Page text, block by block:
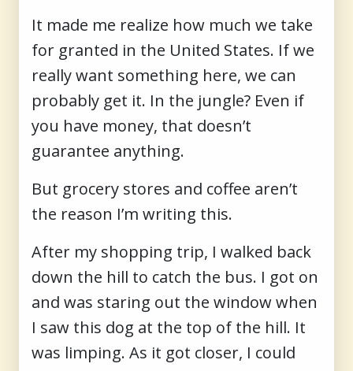
It made me realize how much we take
for granted in the United States. If we
really want something here, we can
probably get it. In the jungle? Even if
you have money, that doesn’t
guarantee anything.
But grocery stores and coffee aren’t
the reason I’m writing this.
After my shopping trip, I walked back
down the hill to catch the bus. I got on
and was staring out the window when
I saw this dog at the top of the hill. It
was limping. As it got closer, I could